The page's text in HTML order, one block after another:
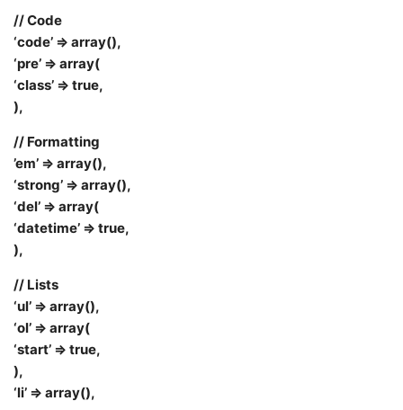
// Code
‘code’ => array(),
‘pre’ => array(
‘class’ => true,
),
// Formatting
’em’ => array(),
‘strong’ => array(),
‘del’ => array(
‘datetime’ => true,
),
// Lists
‘ul’ => array(),
‘ol’ => array(
‘start’ => true,
),
‘li’ => array(),